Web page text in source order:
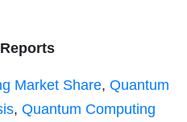
Market Share, Quantum
, Quantum Computing